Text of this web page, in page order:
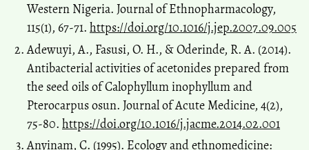
Western Nigeria. Journal of Ethnopharmacology,
115(1), 67-71. https://doi.org/10.1016/j.jep.2007.09.005
Adewuyi, A., Fasusi, O. H., & Oderinde, R. A. (2014).
Antibacterial activities of acetonides prepared from
the seed oils of Calophyllum inophyllum and
Pterocarpus osun. Journal of Acute Medicine, 4(2),
75-80. https://doi.org/10.1016/j.jacme.2014.02.001
Anyinam, C. (1995). Ecology and ethnomedicine: